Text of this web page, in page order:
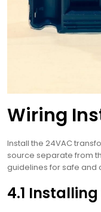
Wiring
Install the 24VAC
source separate from
guidelines for safe and
4.1